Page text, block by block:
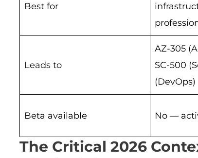
Best for
Leads to
AZ-305
SC-500
(DevOps)
Beta available No —
The Critical 2026